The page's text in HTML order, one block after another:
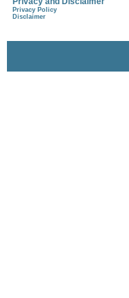
Privacy Policy
Disclaimer